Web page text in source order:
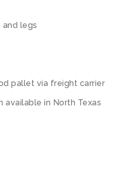
legs
pallet via freight carrier
available in North Texas